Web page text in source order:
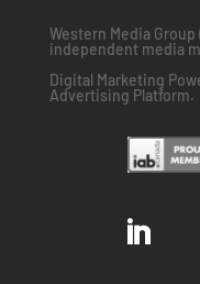
Western Media Group
independent media
Digital Marketing
Advertising Platform.